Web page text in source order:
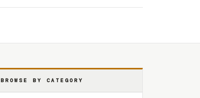
BROWSE BY CATEGORY